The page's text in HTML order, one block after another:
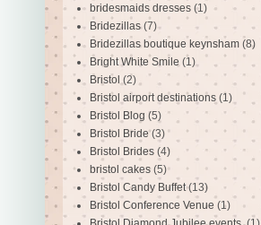
bridesmaids dresses (1)
Bridezillas (7)
Bridezillas boutique keynsham (8)
Bright White Smile (1)
Bristol (2)
Bristol airport destinations (1)
Bristol Blog (5)
Bristol Bride (3)
Bristol Brides (4)
bristol cakes (5)
Bristol Candy Buffet (13)
Bristol Conference Venue (1)